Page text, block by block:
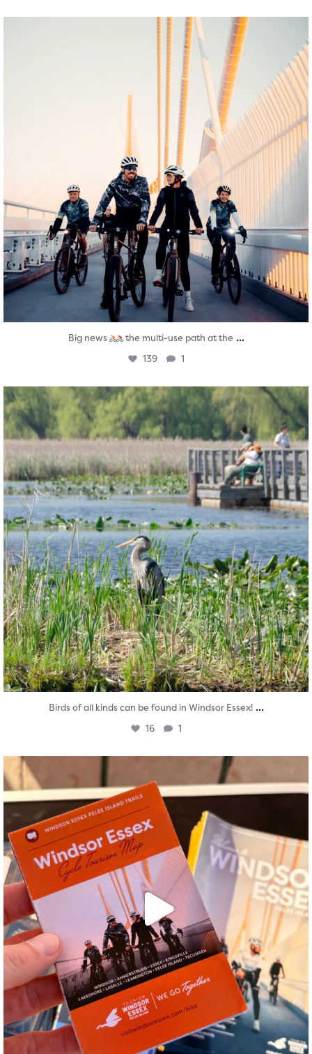
twepi
Aug 5
Big news the multi-use path at the ...
139 1
twepi
Aug 5
Birds of all kinds can be found in Windsor Essex! ...
16 1
Aug 5